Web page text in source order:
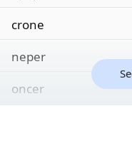
crone
neper
oncer